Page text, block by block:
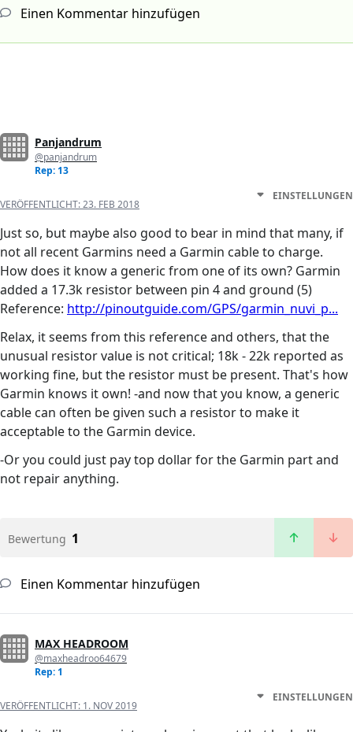
Einen Kommentar hinzufügen
Panjandrum
@panjandrum
Rep: 13
VERÖFFENTLICHT:23. FEB 2018
EINSTELLUNGEN
Just so, but maybe also good to bear in mind that many, if
not all recent Garmins need a Garmin cable to charge.
How does it know a generic from one of its own? Garmin
added a 17.3k resistor between pin 4 and ground (5)
Reference: http://pinoutguide.com/GPS/garmin_nuvi_p...
Relax, it seems from this reference and others, that the
unusual resistor value is not critical; 18k - 22k reported as
working fine, but the resistor must be present. That's how
Garmin knows it own! -and now that you know, a generic
cable can often be given such a resistor to make it
acceptable to the Garmin device.
-Or you could just pay top dollar for the Garmin part and
not repair anything.
Bewertung 1
Einen Kommentar hinzufügen
MAX HEADROOM
@maxheadroo64679
Rep: 1
VERÖFFENTLICHT: 1. NOV 2019
EINSTELLUNGEN